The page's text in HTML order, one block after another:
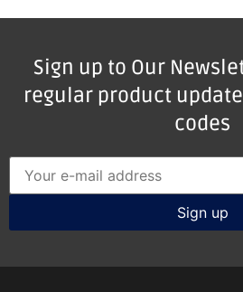
Sign up to Our
regular product
codes